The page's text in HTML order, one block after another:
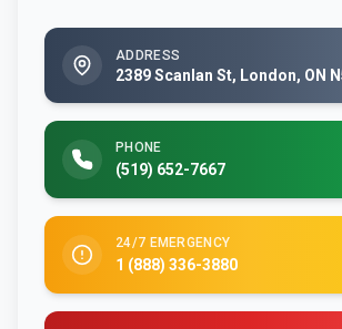
ADDRESS
2389 Scanlan St, London, ON
PHONE
(519) 652-7667
24/7 EMERGENCY
1 (888) 336-3880